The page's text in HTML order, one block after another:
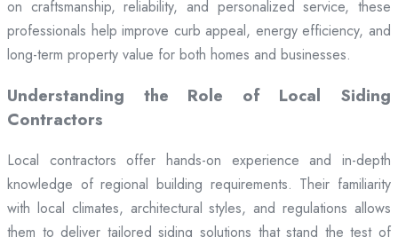
on craftsmanship, reliability, and personalized service, these
professionals help improve curb appeal, energy efficiency, and
long-term property value for both homes and businesses.
Understanding the Role of Local Siding
Contractors
Local contractors offer hands-on experience and in-depth
knowledge of regional building requirements. Their familiarity
with local climates, architectural styles, and regulations allows
them to deliver tailored siding solutions that stand the test of